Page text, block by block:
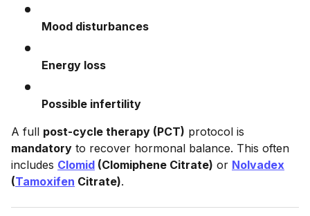
Mood disturbances
Energy loss
Possible infertility
A full post-cycle therapy (PCT) protocol is
mandatory to recover hormonal balance. This often
includes Clomid (Clomiphene Citrate) or Nolvadex
(Tamoxifen Citrate).